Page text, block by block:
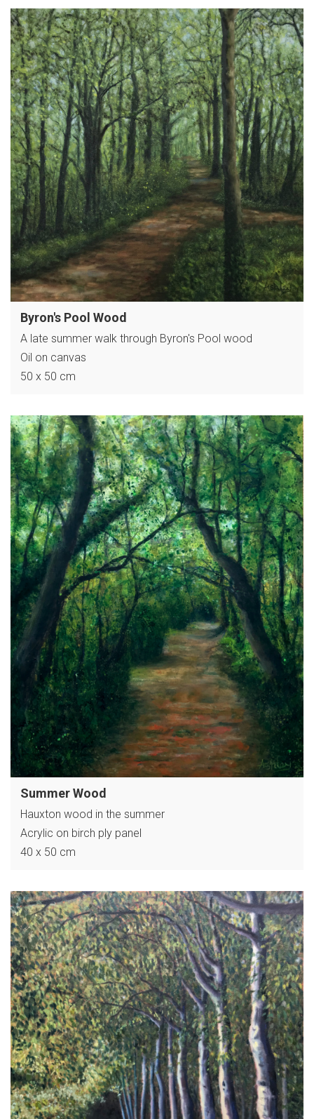
Byron's Pool Wood
A late summer walk through Byron's Pool wood
Oil on canvas
50 x 50 cm
Summer Wood
Hauxton wood in the summer
Acrylic on birch ply panel
40 x 50 cm